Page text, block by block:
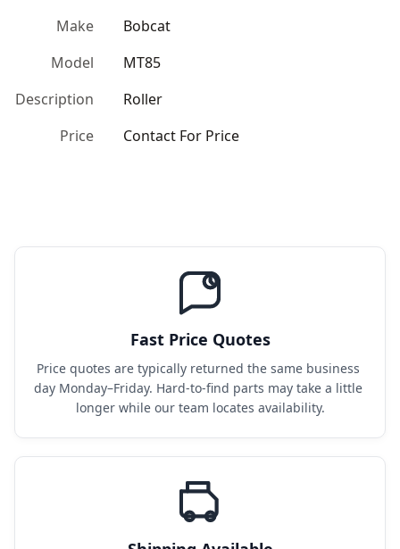
Make
Bobcat
Model
MT85
Description
Roller
Price
Contact For Price
Fast Price Quotes
Price quotes are typically returned the same business
day Monday–Friday. Hard-to-find parts may take a little
longer while our team locates availability.